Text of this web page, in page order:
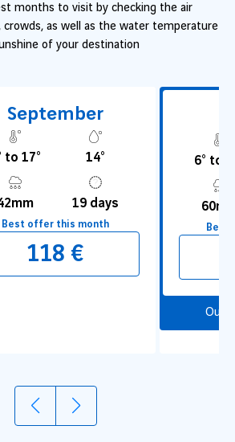
months to visit by checking the air
crowds, as well as the water temperature
of your destination
September
to 17° 14°
19 days
Best offer this month
118 €
6° to
Best
Our